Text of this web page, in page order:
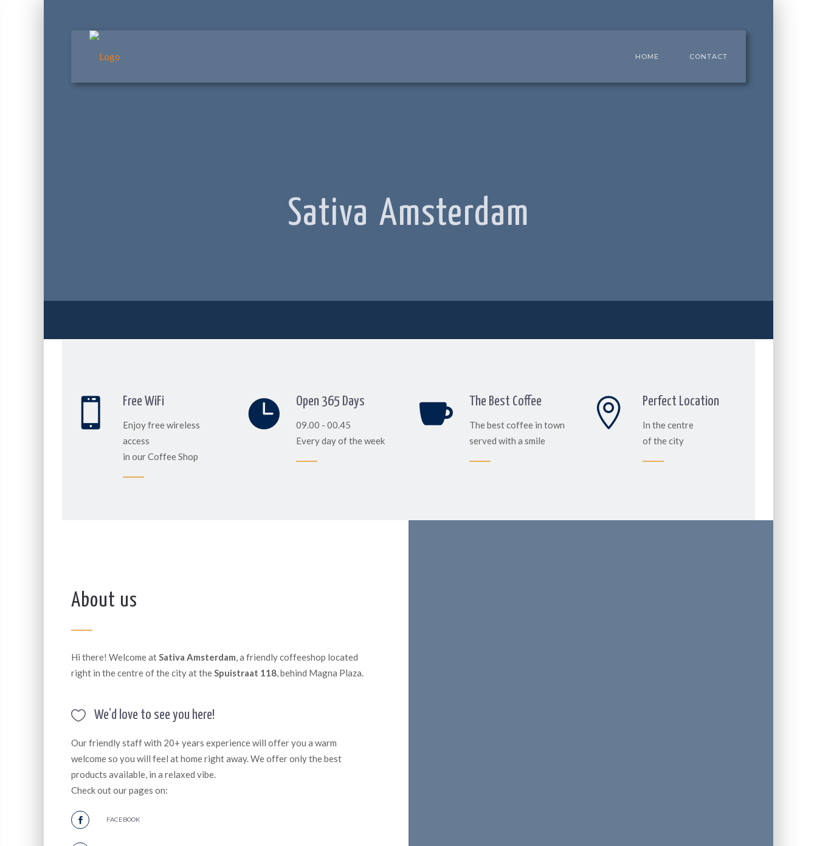
HOME CONTACT
Sativa Amsterdam
Free WiFi
Enjoy free wireless
access
in our Coffee Shop
Open 365 Days
09.00 - 00.45
Every day of the week
The Best Coffee
The best coffee in town
served with a smile
Perfect Location
In the centre
of the city
About us
Hi there! Welcome atSativa Amsterdam, a friendly coffeeshop located
right in the centre of the city at theSpuistraat 118, behind Magna Plaza.
We’d love to see you here!
Our friendly staff with 20+ years experience will offer you a warm
welcome so you will feel at home right away. We offer only the best
products available, in a relaxed vibe.
Check out our pages on:
FACEBOOK